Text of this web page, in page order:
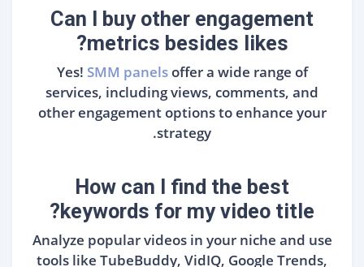
Can I buy other engagement
metrics besides likes?
Yes! SMM panelsoffer a wide range of
services, including views, comments, and
other engagement options to enhance your
strategy.
How can I find the best
keywords for my video title?
Analyze popular videos in your niche and use
tools like TubeBuddy, VidIQ, Google Trends,